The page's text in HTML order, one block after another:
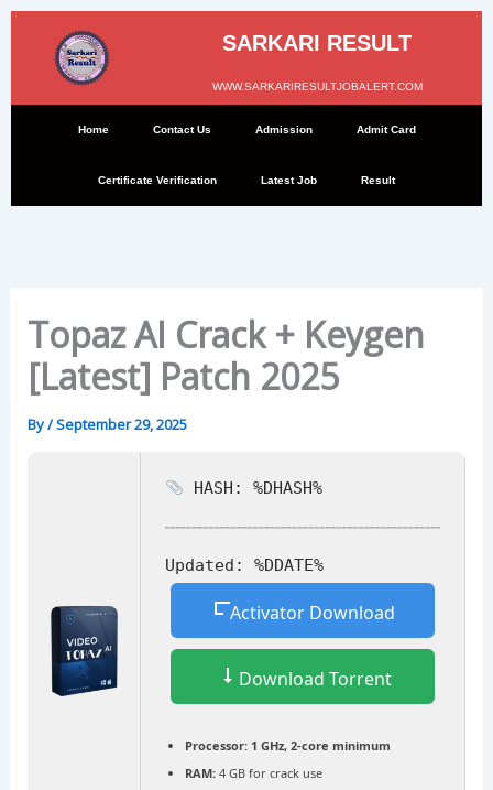
Skip
content
SARKARI RESULT
WWW.SARKARIRESULTJOBALERT.COM
Home Contact Us Admission Admit Card
Certificate Verification Latest Job Result
Topaz AI Crack + Keygen
[Latest] Patch 2025
By/September 29, 2025
HASH: %DHASH%
Updated: %DDATE%
Activator Download
Download Torrent
Processor: 1 GHz, 2-core minimum
RAM: 4 GB for crack use